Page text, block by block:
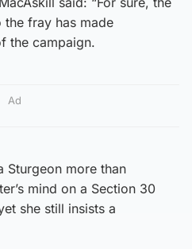
the fray has made
the campaign.
Ad
Sturgeon more than
mind on a Section 30
she still insists a